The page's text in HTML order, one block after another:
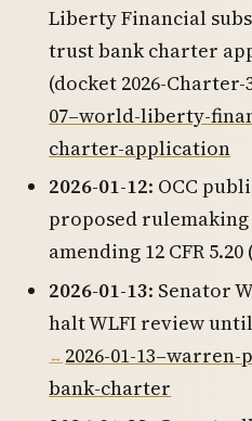
Liberty Financial
trust bank charter
(docket 2026-Charter-
07–world-liberty-
charter-application
2026-01-12: OCC
proposed
amending 12 CFR
2026-01-13: Senator
halt WLFI review
2026-01-
bank-charter